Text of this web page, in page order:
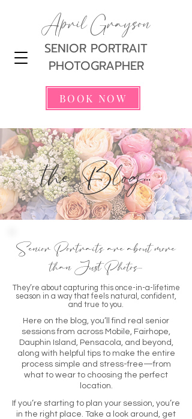
April Grayson
SENIOR PORTRAIT
PHOTOGRAPHER
BOOK NOW
the Blog...
Senior Portraits are about more
than Just Photos...
They’re about capturing this once-in-a-lifetime
season in a way that feels natural, confident,
and true to you.
Here on the blog, you’ll find real senior
sessions from across Mobile, Fairhope,
Dauphin Island, Pensacola, and beyond,
along with helpful tips to make the entire
process simple and stress-free—from
what to wear to choosing the perfect
location.
If you’re starting to plan your session, you’re
in the right place. Take a look around, get